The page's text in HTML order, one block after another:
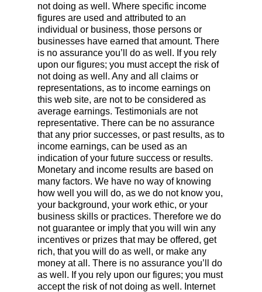
not doing as well. Where specific income
figures are used and attributed to an
individual or business, those persons or
businesses have earned that amount. There
is no assurance you’ll do as well. If you rely
upon our figures; you must accept the risk of
not doing as well. Any and all claims or
representations, as to income earnings on
this web site, are not to be considered as
average earnings. Testimonials are not
representative. There can be no assurance
that any prior successes, or past results, as to
income earnings, can be used as an
indication of your future success or results.
Monetary and income results are based on
many factors. We have no way of knowing
how well you will do, as we do not know you,
your background, your work ethic, or your
business skills or practices. Therefore we do
not guarantee or imply that you will win any
incentives or prizes that may be offered, get
rich, that you will do as well, or make any
money at all. There is no assurance you’ll do
as well. If you rely upon our figures; you must
accept the risk of not doing as well. Internet